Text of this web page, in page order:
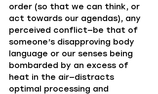
order (so that we can think, or
act towards our agendas), any
perceived conflict—be that of
someone’s disapproving body
language or our senses being
bombarded by an excess of
heat in the air—distracts
optimal processing and